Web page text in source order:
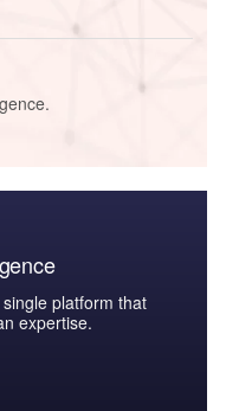
platform that
expertise.